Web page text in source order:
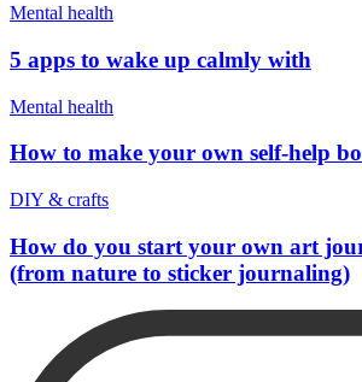
Mental health
5 apps to wake up calmly with
Mental health
How to make your own self-help
DIY & crafts
How do you start your own art
(from nature to sticker journaling)